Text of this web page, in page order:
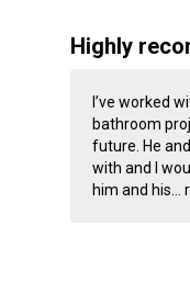
Highly
I’ve worked
bathroom
future. He
with and I
him and his...